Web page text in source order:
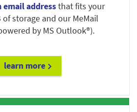
addressthat fits your
of storage and our MeMail
by MS Outlook®).
learn more